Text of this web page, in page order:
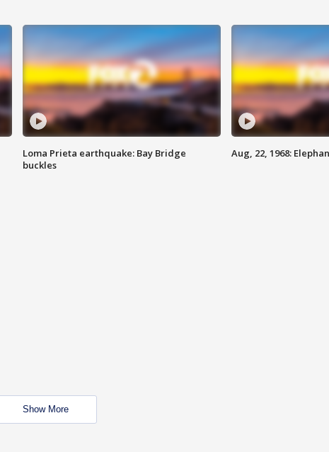
Loma Prieta earthquake: Bay Bridge
buckles
Aug, 22, 1968:
Show More